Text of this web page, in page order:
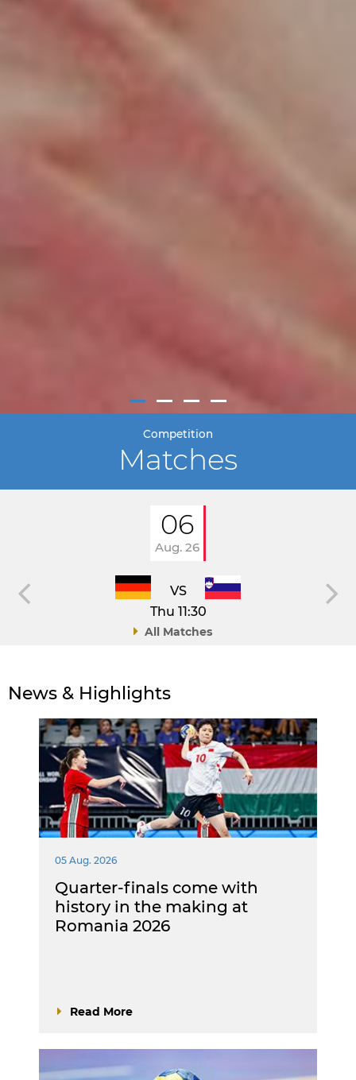
Competition
Matches
06
Aug. 26
VS
Thu 11:30
All Matches
News & Highlights
05 Aug. 2026
Quarter-finals come with
history in the making at
Romania 2026
Read More